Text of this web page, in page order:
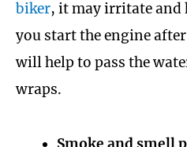
biker, it may irritate and
you start the engine
will help to pass the
wraps.
Smoke and smell